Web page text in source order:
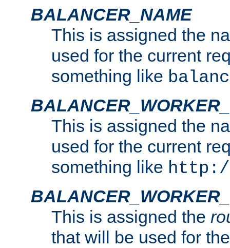
BALANCER_NAME
This is assigned the
used for the current
something like
This is assigned the
used for the current
something like
This is assigned the
that will be used for